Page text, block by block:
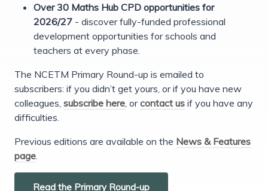
Over 30 Maths Hub CPD opportunities for
2026/27 - discover fully-funded professional
development opportunities for schools and
teachers at every phase.
The NCETM Primary Round-up is emailed to
subscribers: if you didn’t get yours, or if you have new
colleagues, subscribe here , orcontact us if you have any
difficulties.
Previous editions are available on the News & Features
page
Read the Primary Round-up